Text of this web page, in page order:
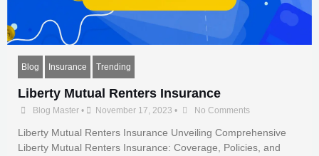
Blog Insurance Trending
Liberty Mutual Renters Insurance
Blog Master • November 17, 2023 • No Comments
Liberty Mutual Renters Insurance Unveiling Comprehensive
Liberty Mutual Renters Insurance: Coverage, Policies, and